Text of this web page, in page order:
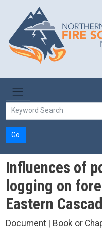
Skip to main content
Go
Influences of
logging on
Eastern
Document | Book or